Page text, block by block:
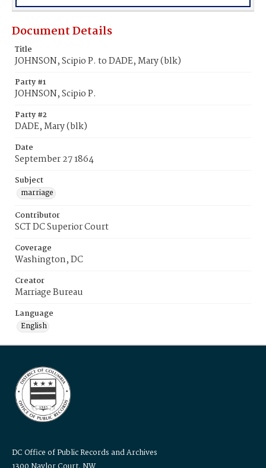
Document Details
Title
JOHNSON, Scipio P. to DADE, Mary (blk)
Party #1
JOHNSON, Scipio P.
Party #2
DADE, Mary (blk)
Date
September 27 1864
Subject
marriage
Contributor
SCT DC Superior Court
Coverage
Washington, DC
Creator
Marriage Bureau
Language
English
DC Office of Public Records and Archives